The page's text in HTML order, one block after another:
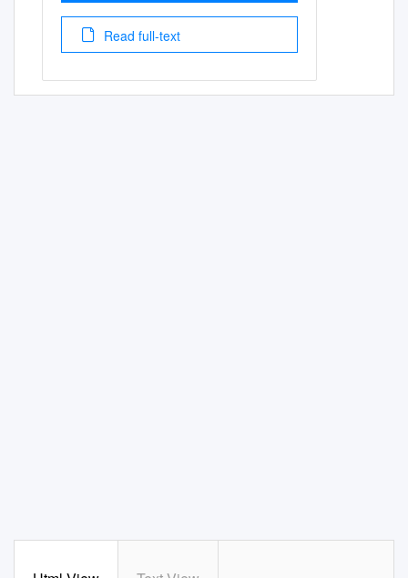
Read full-text